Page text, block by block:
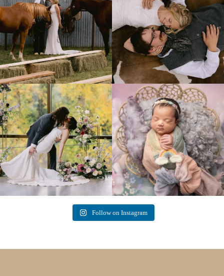
Lovely fall wedding at
@riverhaveneventscenter...
3 0
Beautiful little gal just 12 days new. When I
do...
6 0
Follow on Instagram